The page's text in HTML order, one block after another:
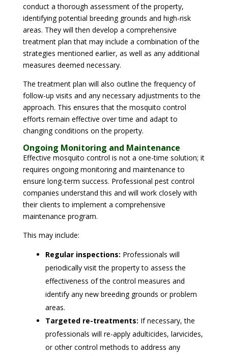
conduct a thorough assessment of the property,
identifying potential breeding grounds and high-risk
areas. They will then develop a comprehensive
treatment plan that may include a combination of the
strategies mentioned earlier, as well as any additional
measures deemed necessary.
The treatment plan will also outline the frequency of
follow-up visits and any necessary adjustments to the
approach. This ensures that the mosquito control
efforts remain effective over time and adapt to
changing conditions on the property.
Ongoing Monitoring and Maintenance
Effective mosquito control is not a one-time solution; it
requires ongoing monitoring and maintenance to
ensure long-term success. Professional pest control
companies understand this and will work closely with
their clients to implement a comprehensive
maintenance program.
This may include:
Regular inspections: Professionals will
periodically visit the property to assess the
effectiveness of the control measures and
identify any new breeding grounds or problem
areas.
Targeted re-treatments: If necessary, the
professionals will re-apply adulticides, larvicides,
or other control methods to address any